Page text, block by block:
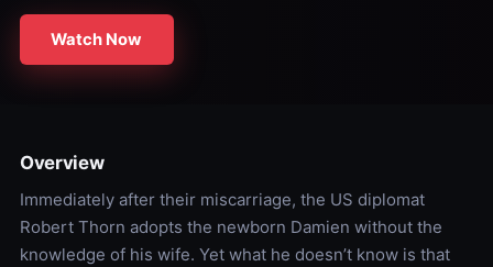
Watch Now
Overview
Immediately after their miscarriage, the US diplomat
Robert Thorn adopts the newborn Damien without the
knowledge of his wife. Yet what he doesn’t know is that